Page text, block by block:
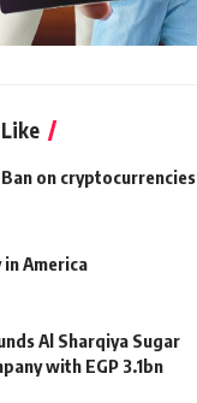
on cryptocurrencies
America
Al Sharqiya Sugar
with EGP 3.1bn